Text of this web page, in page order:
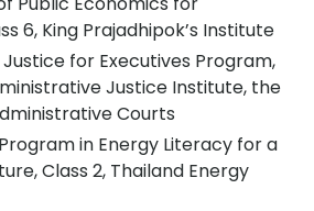
6, King Prajadhipok’s Institute
for Executives Program,
Justice Institute, the
Courts
in Energy Literacy for a
Class 2, Thailand Energy